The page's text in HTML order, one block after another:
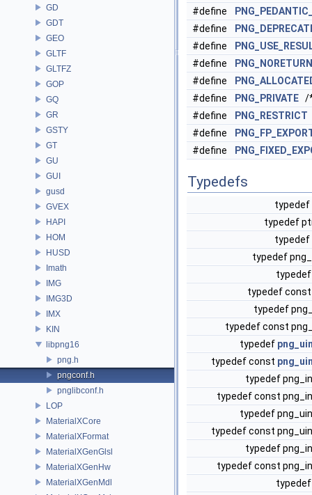
GD
GDT
GEO
GLTF
GLTFZ
GOP
GQ
GR
GSTY
GT
GU
GUI
gusd
GVEX
HAPI
HOM
HUSD
Imath
IMG
IMG3D
IMX
KIN
libpng16
png.h
pngconf.h
pnglibconf.h
LOP
MaterialXCore
MaterialXFormat
MaterialXGenGlsl
MaterialXGenHw
MaterialXGenMdl
#define
#define
#define
#define
PNG_NORETURN
#define
#define
PNG_PRIVATE /
#define
PNG_RESTRICT
#define
#define
Typedefs
typedef
typedef
typedef
typedef
typedef const
typedef
typedef const
typedef
typedef const
typedef
typedef const
typedef
typedef const